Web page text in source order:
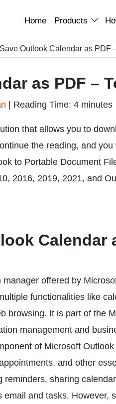
Home Products
Save Outlook Calendar as PDF
as PDF –
Reading Time: 4 minutes
that allows you to
the reading, and
to Portable Document
2016, 2019, 2021, and
Calendar
offered by
functionalities like
browsing. It is part of the
management and
of Microsoft
and other
sharing
and tasks. However,